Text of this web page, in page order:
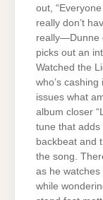
out,
really don’t
really—Dunne
picks out an
Watched the
who’s
issues what
album closer
tune that adds
backbeat and
the song.
as he watches
while